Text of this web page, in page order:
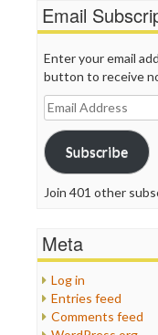
Email
Enter your email
button to receive
Email
Address
Subscribe
Join 401 other
Meta
Log in
Entries feed
Comments feed